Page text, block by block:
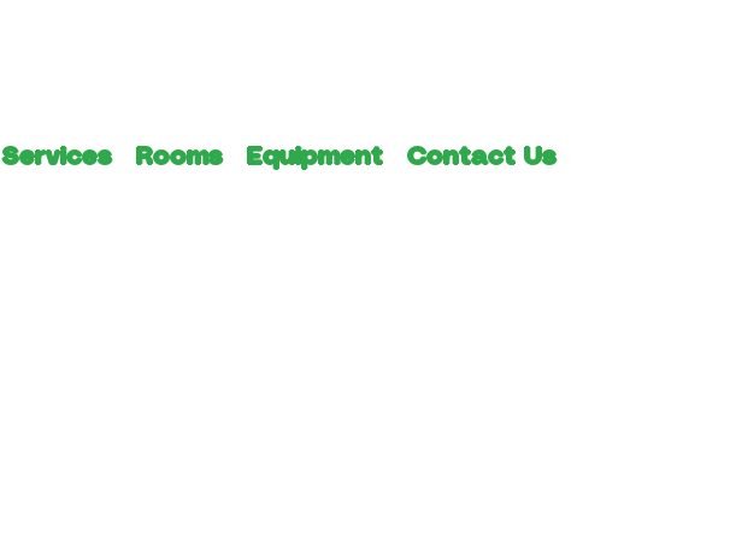
Services Rooms Equipment Contact Us